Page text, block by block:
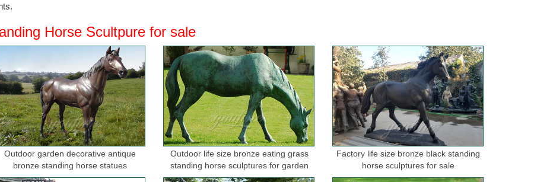
sculpture,High Quality horse sculpture …
Location: China ... Outdoor Bronze Horse Sculpture ... resin crafts,polyresin craft,resin gift,polyresin gift,craft,resin
decoration,home ...
great deals on eBay for copper horse sculpture ... Vintage Cast Copper/Bronze Horse Head/Bust Wall Sculpture ... 26 China
Copper Home Art craft Decoration ...
Steel Sculpture - China Metal Sculpture, …
Sculpture Company design kinds of Metal Sculpture, Garden Sculpture, Stainless Steel Sculpture, ... wrought copper
bronze sculptures, ...
Animal Statues, Bronze Animal Statues direct …
head bust bronze sculpture Min. Order ... metal crafts indoor decoration bronze horse wall sculptures ... metal home decor
Horse Scultpure for sale
Outdoor garden decorative antique
bronze standing horse statues
Outdoor life size bronze eating grass
standing horse sculptures for garden
Factory life size bronze black standing
horse sculptures for sale